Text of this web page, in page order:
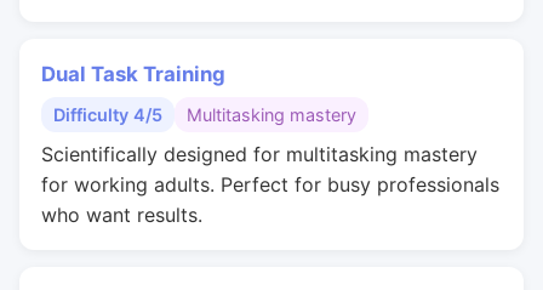
Dual Task Training
Difficulty 4/5 Multitasking mastery
Scientifically designed for multitasking mastery
for working adults. Perfect for busy professionals
who want results.